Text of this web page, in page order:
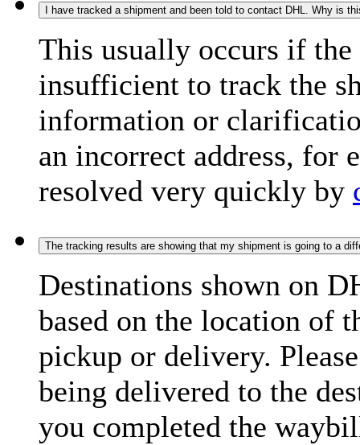
I have tracked a shipment and been told to contact DHL. Why is
This usually occurs if
insufficient to track the
information or
an incorrect address, for
resolved very quickly by
The tracking results are showing that my shipment is going to a
Destinations shown on
based on the location of
pickup or delivery.
being delivered to the
you completed the